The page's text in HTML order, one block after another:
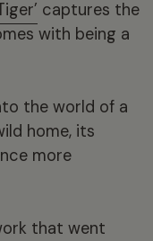
captures the
with being a
the world of a
home, its
more
that went